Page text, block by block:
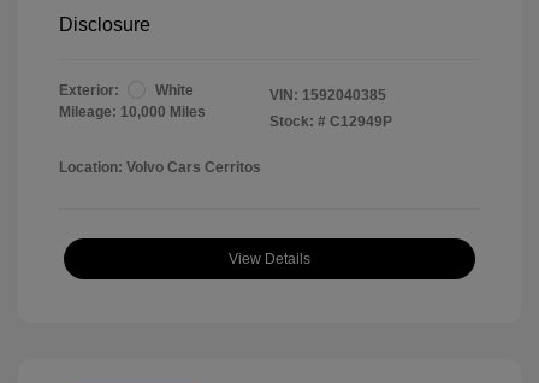
Disclosure
Exterior:
White
Mileage: 10,000 Miles
VIN: 1592040385
Stock: # C12949P
Location: Volvo Cars Cerritos
View Details